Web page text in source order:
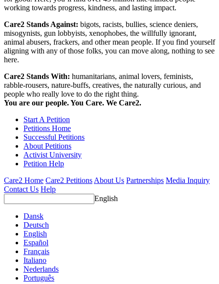
working towards progress, kindness, and lasting impact.
Care2 Stands Against: bigots, racists, bullies, science deniers,
misogynists, gun lobbyists, xenophobes, the willfully ignorant,
animal abusers, frackers, and other mean people. If you find yourself
aligning with any of those folks, you can move along, nothing to see
here.
Care2 Stands With: humanitarians, animal lovers, feminists,
rabble-rousers, nature-buffs, creatives, the naturally curious, and
people who really love to do the right thing.
You are our people. You Care. We Care2.
Start A Petition
Petitions Home
Successful Petitions
About Petitions
Activist University
Petition Help
Care2 Home Care2 Petitions About Us Partnerships Media Inquiry
Contact Us Help
English
Dansk
Deutsch
English
Español
Français
Italiano
Nederlands
Português